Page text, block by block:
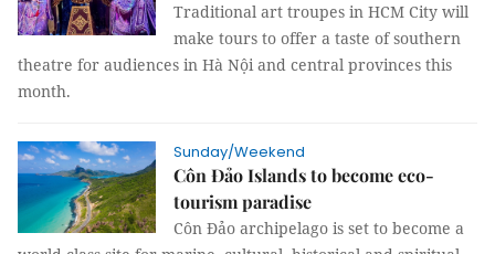
Traditional art troupes in HCM City will
make tours to offer a taste of southern
theatre for audiences in Hà Nội and central provinces this
month.
Sunday/Weekend
Côn Đảo Islands to become eco-
tourism paradise
Côn Đảo archipelago is set to become a